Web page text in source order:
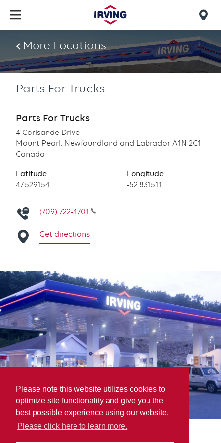
Please note this website utilizes cookies to
optimize site functionality and give you the
best possible experience using our website.
Please click here to learn more.
main
content
find
us
More Locations
Parts For Trucks
Parts For Trucks
4 Corisande Drive
Mount Pearl, Newfoundland and Labrador A1N 2C1
Canada
Latitude
Latitude
47.529154
Longitude
Longitude
-52.831511
(709) 722-4701
Get directions
Parts For Trucks